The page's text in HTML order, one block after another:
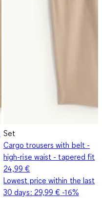
Set
Cargo trousers with belt -
high-rise waist - tapered fit
24,99 €
Lowest price within the last
30 days: 29,99 € -16%